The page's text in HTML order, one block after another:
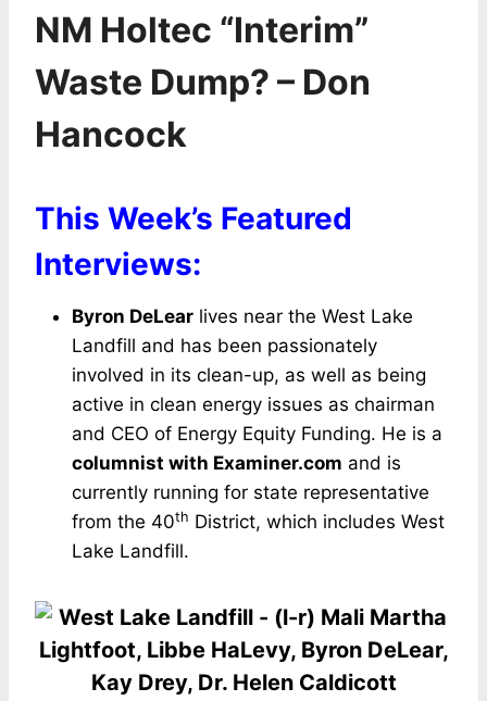
NM Holtec “Interim”
Waste Dump? – Don
Hancock
This Week’s Featured
Interviews:
Byron DeLear lives near the West Lake
Landfill and has been passionately
involved in its clean-up, as well as being
active in clean energy issues as chairman
and CEO of Energy Equity Funding. He is a
columnist with Examiner.com and is
currently running for state representative
from the 40th District, which includes West
Lake Landfill.